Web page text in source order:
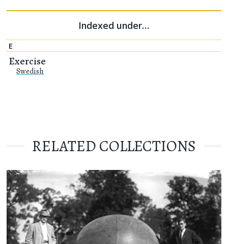
Indexed under…
E
Exercise
Swedish
RELATED COLLECTIONS